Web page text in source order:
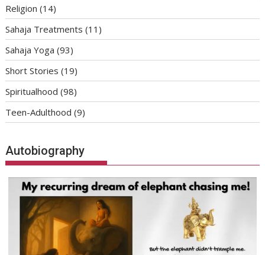
Religion (14)
Sahaja Treatments (11)
Sahaja Yoga (93)
Short Stories (19)
Spiritualhood (98)
Teen-Adulthood (9)
Autobiography